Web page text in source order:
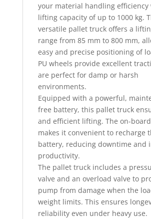
your material handling efficiency
lifting capacity of up to 1000 kg.
versatile pallet truck offers a
range from 85 mm to 800 mm,
easy and precise positioning of
PU wheels provide excellent
are perfect for damp or harsh
environments.
Equipped with a powerful,
free battery, this pallet truck
and efficient lifting. The on-
makes it convenient to recharge
battery, reducing downtime and
productivity.
The pallet truck includes a
valve and an overload valve to
pump from damage when the
weight limits. This ensures
reliability even under heavy use.